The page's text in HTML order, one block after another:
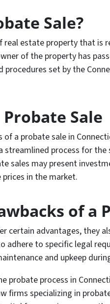
Sale?
real estate property that
of the property has
procedures set by the
Sale
of a probate sale in
streamlined process for
sales may present
in the market.
of a
certain advantages, they
adhere to specific legal
and upkeep
probate process in
firms specializing in